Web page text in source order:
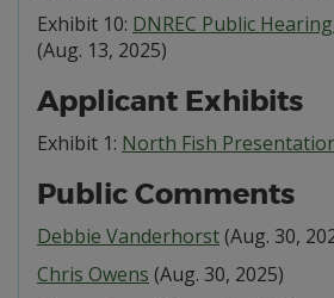
Exhibit 10: DNREC Public
(Aug. 13, 2025)
Applicant Exhibits
Exhibit 1: North Fish
Public Comments
Debbie Vanderhorst(Aug. 30,
Chris Owens (Aug. 30, 2025)